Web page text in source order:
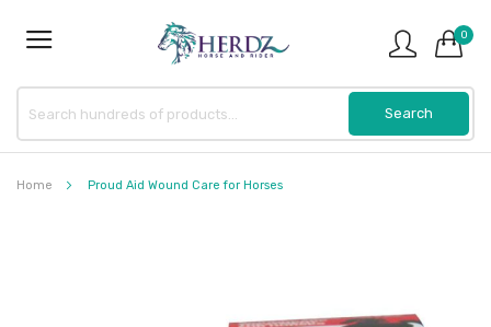
0
Home Proud Aid Wound Care for Horses